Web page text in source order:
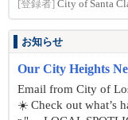
[登録者] City of Santa
お知らせ
Our City Heights
Email from City of
☀️ Check out what’s